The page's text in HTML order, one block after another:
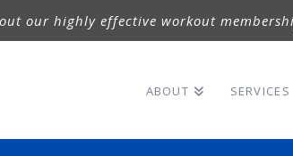
our highly effective workout
ABOUT SERVICES